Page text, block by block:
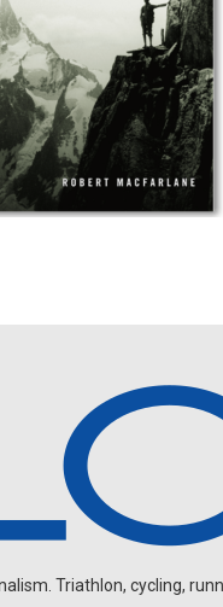
Triathlon, cycling,